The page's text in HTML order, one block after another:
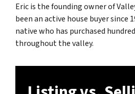
Eric is the founding owner of
been an active house buyer since
native who has purchased
throughout the valley.